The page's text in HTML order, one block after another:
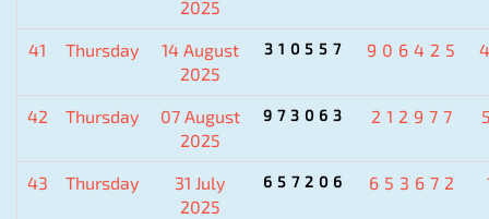
2025
41 Thursday
14 August
2025
310557 906425
42 Thursday
07 August
2025
973063 212977
43 Thursday
31 July
2025
657206 653672